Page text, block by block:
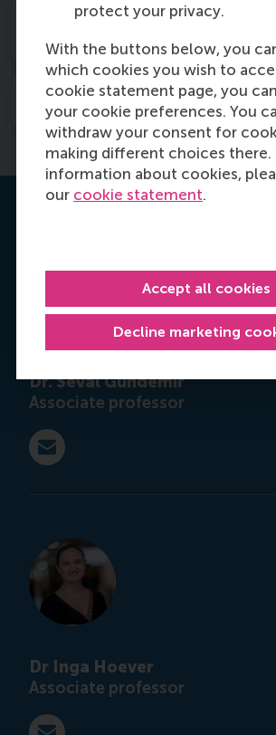
protect your privacy.
With the buttons below, you
which cookies you wish to
cookie statement page, you
your cookie preferences. You
withdraw your consent for
making different choices there.
information about cookies,
our cookie statement.
Decline marketing
Accept all cookies
Professional and impact
Collaborators
Dr. Seval Gündemir
Associate professor
E-mail gundemir@rsm.nl
Dr Inga Hoever
Associate professor